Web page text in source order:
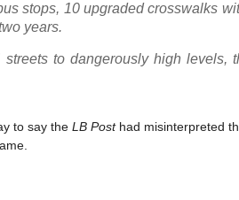
stops, 10 upgraded crosswalks
years.
to dangerously high levels,
to say the LB Posthad misinterpreted